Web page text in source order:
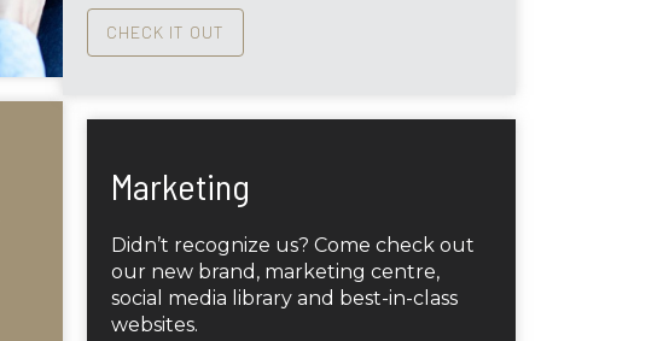
CHECK IT OUT
Marketing
Didn’t recognize us? Come check out
our new brand, marketing centre,
social media library and best-in-class
websites.